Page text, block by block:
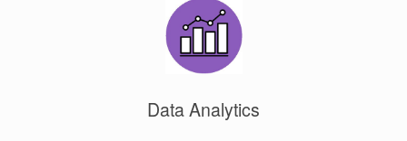
Data Analytics